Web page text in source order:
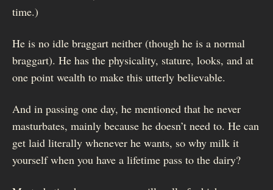
time.)
He is no idle braggart neither (though he is a normal
braggart). He has the physicality, stature, looks, and at
one point wealth to make this utterly believable.
And in passing one day, he mentioned that he never
masturbates, mainly because he doesn’t need to. He can
get laid literally whenever he wants, so why milk it
yourself when you have a lifetime pass to the dairy?